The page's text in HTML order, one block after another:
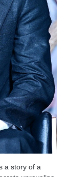
a story of a